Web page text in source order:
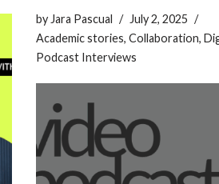
by Jara Pascual
July 2, 2025
Academic stories, Collaboration,
Podcast Interviews